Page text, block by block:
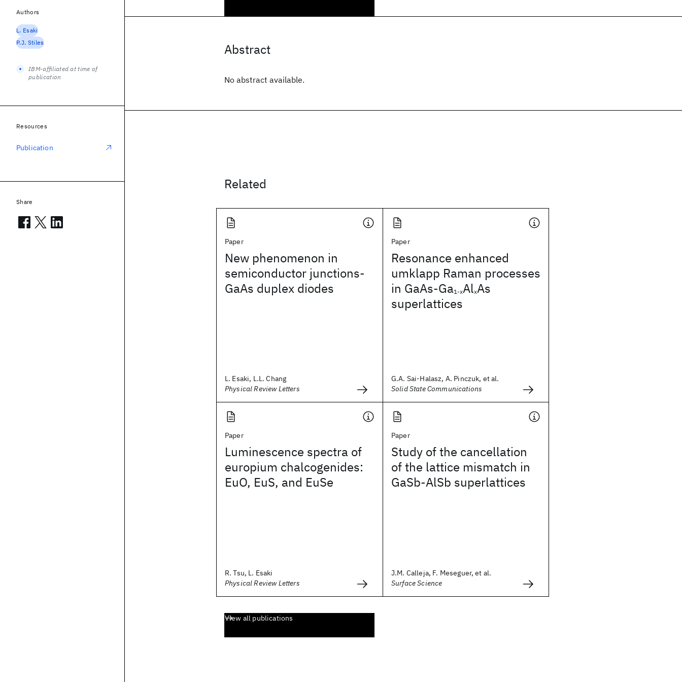
Abstract
No abstract available.
Related
Paper
New phenomenon in
semiconductor junctions-
GaAs duplex diodes
L. Esaki, L.L. Chang
Physical Review Letters
Paper
Resonance enhanced
umklapp Raman processes
in GaAs-Ga1-xAlxAs
superlattices
G.A. Sai-Halasz, A. Pinczuk, et al.
Solid State Communications
Paper
Luminescence spectra of
europium chalcogenides:
EuO, EuS, and EuSe
R. Tsu, L. Esaki
Physical Review Letters
Paper
Study of the cancellation
of the lattice mismatch in
GaSb-AlSb superlattices
J.M. Calleja, F. Meseguer, et al.
Surface Science
View all publications
Authors
L. Esaki
P.J. Stiles
IBM-affiliated at time of
publication
Resources
Publication
Share